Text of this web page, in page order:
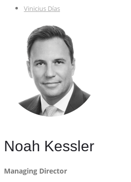
Vinicius Días
Noah Kessler
Managing Director